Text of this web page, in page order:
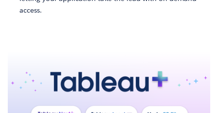
access.